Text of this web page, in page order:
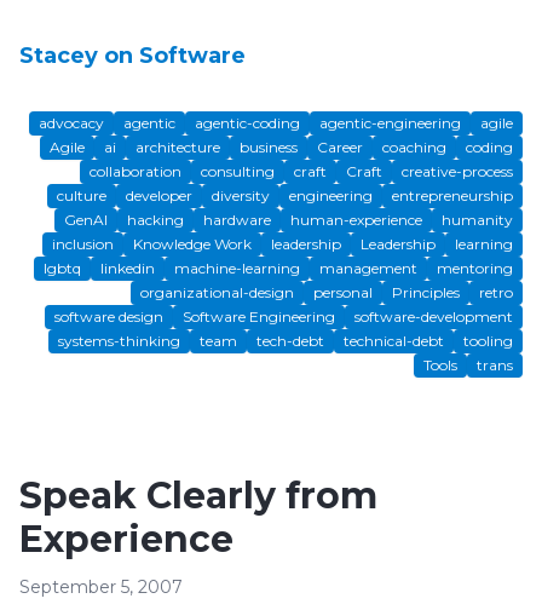
Stacey on Software
advocacy agentic agentic-coding agentic-engineering
agile
Agile
ai architecture business Career coaching
coding
collaboration
consulting craft Craft
creative-process
culture
developer diversity engineering
entrepreneurship
GenAI
hacking hardware human-experience
humanity
inclusion
Knowledge Work leadership Leadership
learning
lgbtq
linkedin machine-learning management
mentoring
organizational-design
personal Principles
retro
software design
Software Engineering
software-development
systems-thinking
team tech-debt technical-debt
tooling
Tools
trans
Speak Clearly from
Experience
September 5, 2007